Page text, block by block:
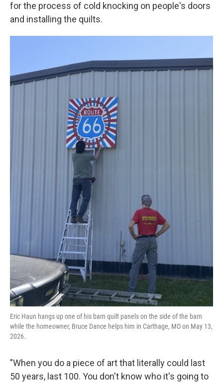
for the process of cold knocking on people's doors
and installing the quilts.
Eric Haun hangs up one of his barn quilt panels on the side of the barn
while the homeowner, Bruce Dance helps him in Carthage, MO on May 13,
2026.
"When you do a piece of art that literally could last
50 years, last 100. You don't know who it's going to